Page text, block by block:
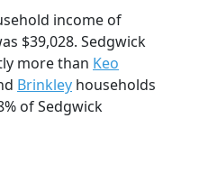
income of
$39,028. Sedgwick
more than Keo
Brinkley households
of Sedgwick